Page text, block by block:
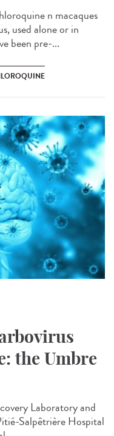
n macaques
used alone or in
been pre-...
the Umbre
Laboratory and
Salpêtrière Hospital